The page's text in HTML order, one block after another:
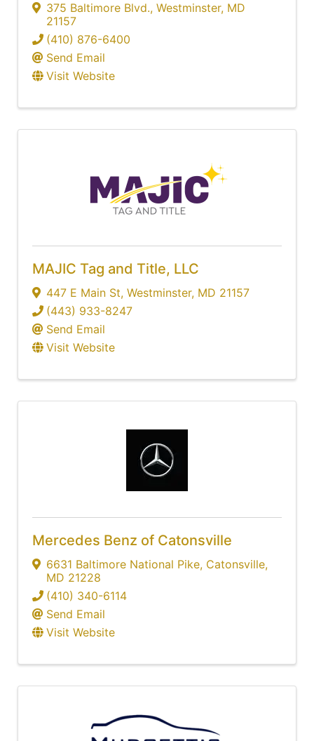
375 Baltimore Blvd., Westminster, MD
21157
(410) 876-6400
Send Email
Visit Website
MAJIC Tag and Title, LLC
447 E Main St, Westminster, MD 21157
(443) 933-8247
Send Email
Visit Website
Mercedes Benz of Catonsville
6631 Baltimore National Pike, Catonsville,
MD 21228
(410) 340-6114
Send Email
Visit Website